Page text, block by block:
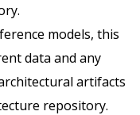
models, this
data and any
artifacts
repository.